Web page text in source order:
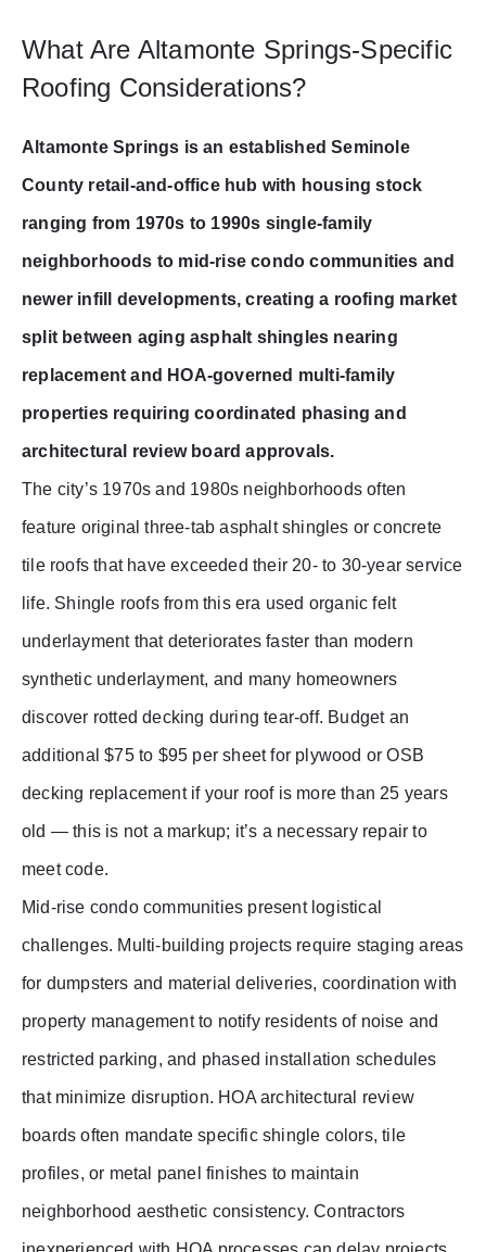
What Are Altamonte Springs-Specific
Roofing Considerations?
Altamonte Springs is an established Seminole
County retail-and-office hub with housing stock
ranging from 1970s to 1990s single-family
neighborhoods to mid-rise condo communities and
newer infill developments, creating a roofing market
split between aging asphalt shingles nearing
replacement and HOA-governed multi-family
properties requiring coordinated phasing and
architectural review board approvals.
The city’s 1970s and 1980s neighborhoods often
feature original three-tab asphalt shingles or concrete
tile roofs that have exceeded their 20- to 30-year service
life. Shingle roofs from this era used organic felt
underlayment that deteriorates faster than modern
synthetic underlayment, and many homeowners
discover rotted decking during tear-off. Budget an
additional $75 to $95 per sheet for plywood or OSB
decking replacement if your roof is more than 25 years
old — this is not a markup; it’s a necessary repair to
meet code.
Mid-rise condo communities present logistical
challenges. Multi-building projects require staging areas
for dumpsters and material deliveries, coordination with
property management to notify residents of noise and
restricted parking, and phased installation schedules
that minimize disruption. HOA architectural review
boards often mandate specific shingle colors, tile
profiles, or metal panel finishes to maintain
neighborhood aesthetic consistency. Contractors